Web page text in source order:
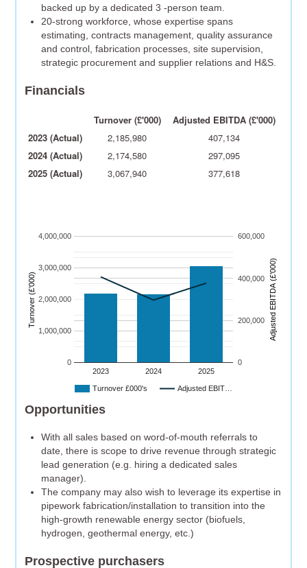
backed up by a dedicated 3 -person team.
20-strong workforce, whose expertise spans
estimating, contracts management, quality assurance
and control, fabrication processes, site supervision,
strategic procurement and supplier relations and H&S.
Financials
Turnover (£'000)
Adjusted EBITDA (£'000)
2023 (Actual)
2,185,980
407,134
2024 (Actual)
2,174,580
297,095
2025 (Actual)
3,067,940 377,618
Turnover £000's Adjusted EBIT…
2023 2024 2025
0
1,000,000
2,000,000
3,000,000
4,000,000
0
200,000
400,000
600,000
Turnover (£’000) A
dj
u
s
t
e
d
E
B
I
T
D
A
(
£’
0
0
0
)
Opportunities
With all sales based on word-of-mouth referrals to
date, there is scope to drive revenue through strategic
lead generation (e.g. hiring a dedicated sales
manager).
The company may also wish to leverage its expertise in
pipework fabrication/installation to transition into the
high-growth renewable energy sector (biofuels,
hydrogen, geothermal energy, etc.)
Prospective purchasers